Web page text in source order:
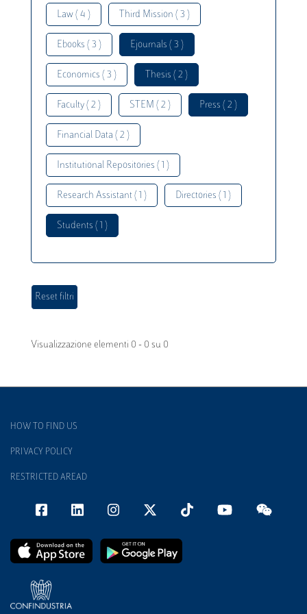
Law ( 4 ) Third Mission ( 3 )
Ebooks ( 3 ) Ejournals ( 3 )
Economics ( 3 ) Thesis ( 2 )
Faculty ( 2 ) STEM ( 2 ) Press ( 2 )
Financial Data ( 2 )
Institutional Repositories ( 1 )
Research Assistant ( 1 ) Directories ( 1 )
Students ( 1 )
Visualizzazione elementi 0 - 0 su 0
HOW TO FIND US
PRIVACY POLICY
RESTRICTED AREAD